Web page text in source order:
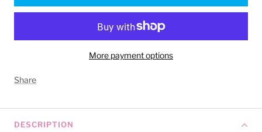
More payment options
Share
DESCRIPTION